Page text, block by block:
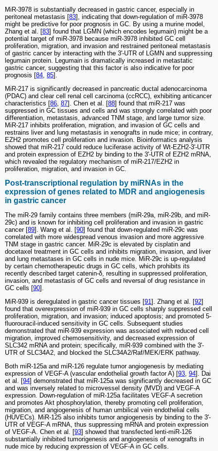
MiR-3978 is substantially decreased in gastric cancer, especially in
peritoneal metastasis [83], indicating that down-regulation of miR-3978
might be predictive for poor prognosis in GC. By using a murine model,
Zhang et al. [83] found that LGMN (which encodes legumain) might be a
potential target of miR-3978 because miR-3978 inhibited GC cell
proliferation, migration, and invasion and restrained peritoneal metastasis
of gastric cancer by interacting with the 3ʹ-UTR of LGMN and suppressing
legumain protein. Legumain is dramatically increased in metastatic
gastric cancer, suggesting that this factor is also indicative for poor
prognosis [84 85].
MiR-217 is significantly decreased in pancreatic ductal adenocarcinoma
(PDAC) and clear cell renal cell carcinoma (ccRCC), exhibiting anticancer
characteristics [86 87]. Chen et al. [88] found that miR-217 was
suppressed in GC tissues and cells and was strongly correlated with poor
differentiation, metastasis, advanced TNM stage, and large tumor size.
MiR-217 inhibits proliferation, migration, and invasion of GC cells and
restrains liver and lung metastasis in xenografts in nude mice; in contrary,
EZH2 promotes cell proliferation and invasion. Bioinformatics analysis
showed that miR-217 could reduce luciferase activity of Wt-EZH2-3'-UTR
and protein expression of EZH2 by binding to the 3ʹ-UTR of EZH2 mRNA,
which revealed the regulatory mechanism of miR-217/EZH2 in
proliferation, migration, and invasion in GC.
Post-transcriptional regulation by miRNAs in the
expression of genes related to MDR and angiogenesis
in gastric cancer
The miR-29 family contains three members (miR-29a, miR-29b, and miR-
29c) and is known for inhibiting cell proliferation and invasion in gastric
cancer [89]. Wang et al. [90] found that down-regulated miR-29c was
correlated with more widespread venous invasion and more aggressive
TNM stage in gastric cancer. MiR-29c is elevated by cisplatin and
docetaxel treatment in GC cells and inhibits migration, invasion, and liver
and lung metastases in GC cells in nude mice. MiR-29c is up-regulated
by certain chemotherapeutic drugs in GC cells, which prohibits its
recently described target catenin-δ, resulting in suppressed proliferation,
invasion, and metastasis of GC cells and reversal of drug resistance in
GC cells [90].
MiR-939 is deregulated in gastric cancer tissues [91]. Zhang et al. [92]
found that overexpression of miR-939 in GC cells sharply suppressed cell
proliferation, migration, and invasion; induced apoptosis; and promoted 5-
fluorouracil-induced sensitivity in GC cells. Subsequent studies
demonstrated that miR-939 expression was associated with reduced cell
migration, improved chemosensitivity, and decreased expression of
SLC342 mRNA and protein; specifically, miR-939 combined with the 3ʹ-
UTR of SLC34A2, and blocked the SLC34A2/Raf/MEK/ERK pathway.
Both miR-125a and miR-126 regulate tumor angiogenesis by mediating
expression of VEGF-A (vascular endothelial growth factor A) [93, 94]. Dai
et al. [94] demonstrated that miR-125a was significantly decreased in GC
and was inversely related to microvessel density (MVD) and VEGF-A
expression. Down-regulation of miR-125a facilitates VEGF-A secretion
and promotes Akt phosphorylation, thereby promoting cell proliferation,
migration, and angiogenesis of human umbilical vein endothelial cells
(HUVECs). MiR-125 also inhibits tumor angiogenesis by binding to the 3ʹ-
UTR of VEGF-A mRNA, thus suppressing mRNA and protein expression
of VEGF-A. Chen et al. [93] showed that transfected lenti-miR-126
substantially inhibited tumorigenesis and angiogenesis of xenografts in
nude mice by reducing expression of VEGF-A in GC cells.